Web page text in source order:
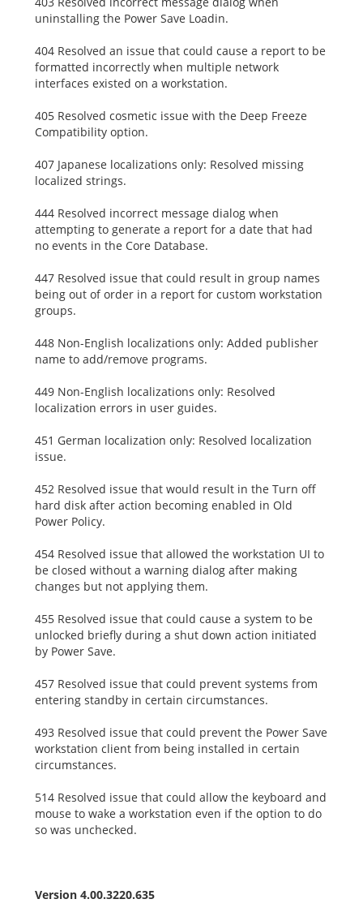
uninstalling the Power Save Loadin.
404 Resolved an issue that could cause a report to be
formatted incorrectly when multiple network
interfaces existed on a workstation.
405 Resolved cosmetic issue with the Deep Freeze
Compatibility option.
407 Japanese localizations only: Resolved missing
localized strings.
444 Resolved incorrect message dialog when
attempting to generate a report for a date that had
no events in the Core Database.
447 Resolved issue that could result in group names
being out of order in a report for custom workstation
groups.
448 Non-English localizations only: Added publisher
name to add/remove programs.
449 Non-English localizations only: Resolved
localization errors in user guides.
451 German localization only: Resolved localization
issue.
452 Resolved issue that would result in the Turn off
hard disk after action becoming enabled in Old
Power Policy.
454 Resolved issue that allowed the workstation UI to
be closed without a warning dialog after making
changes but not applying them.
455 Resolved issue that could cause a system to be
unlocked briefly during a shut down action initiated
by Power Save.
457 Resolved issue that could prevent systems from
entering standby in certain circumstances.
493 Resolved issue that could prevent the Power Save
workstation client from being installed in certain
circumstances.
514 Resolved issue that could allow the keyboard and
mouse to wake a workstation even if the option to do
so was unchecked.
Version 4.00.3220.635